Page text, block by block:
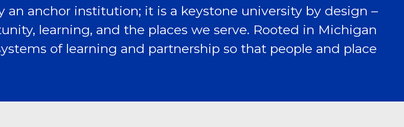
an anchor institution; it is a keystone university by design –
learning, and the places we serve. Rooted in Michigan
of learning and partnership so that people and place